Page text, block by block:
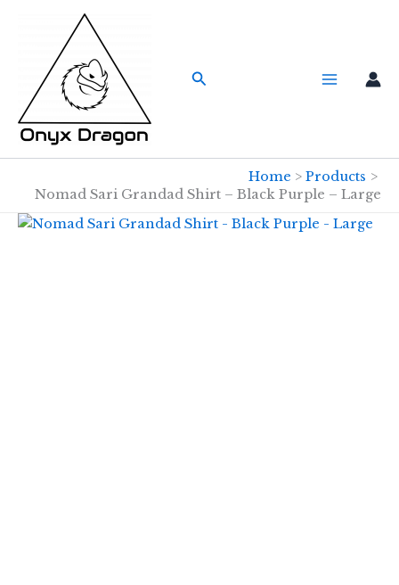
Search
Home
Products
Nomad Sari Grandad Shirt – Black Purple – Large